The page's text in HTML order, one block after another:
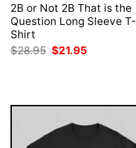
2B or Not 2B That is the
Question Long Sleeve T-
Shirt
$28.95 Original
$21.95